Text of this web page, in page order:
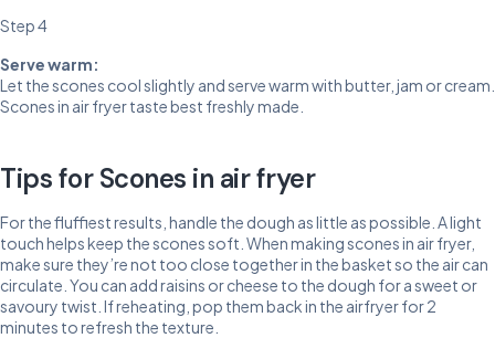
Step 4
Serve warm:
Let the scones cool slightly and serve warm with butter, jam or cream.
Scones in air fryer taste best freshly made.
Tips for Scones in air fryer
For the fluffiest results, handle the dough as little as possible. A light
touch helps keep the scones soft. When making scones in air fryer,
make sure they’re not too close together in the basket so the air can
circulate. You can add raisins or cheese to the dough for a sweet or
savoury twist. If reheating, pop them back in the airfryer for 2
minutes to refresh the texture.